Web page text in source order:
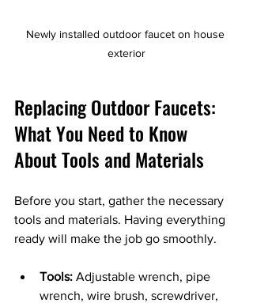
Newly installed outdoor faucet on house
exterior
Replacing Outdoor Faucets:
What You Need to Know
About Tools and Materials
Before you start, gather the necessary
tools and materials. Having everything
ready will make the job go smoothly.
Tools: Adjustable wrench, pipe
wrench, wire brush, screwdriver,